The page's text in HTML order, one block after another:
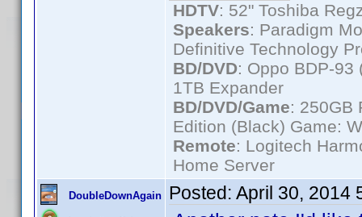
HDTV: 52" Toshiba
Speakers: Paradigm
Definitive Technology
BD/DVD: Oppo BDP-
1TB Expander
BD/DVD/Game: 250GB
Edition (Black) Game:
Remote: Logitech
Home Server
DoubleDownAgain Posted: April 30, 2014